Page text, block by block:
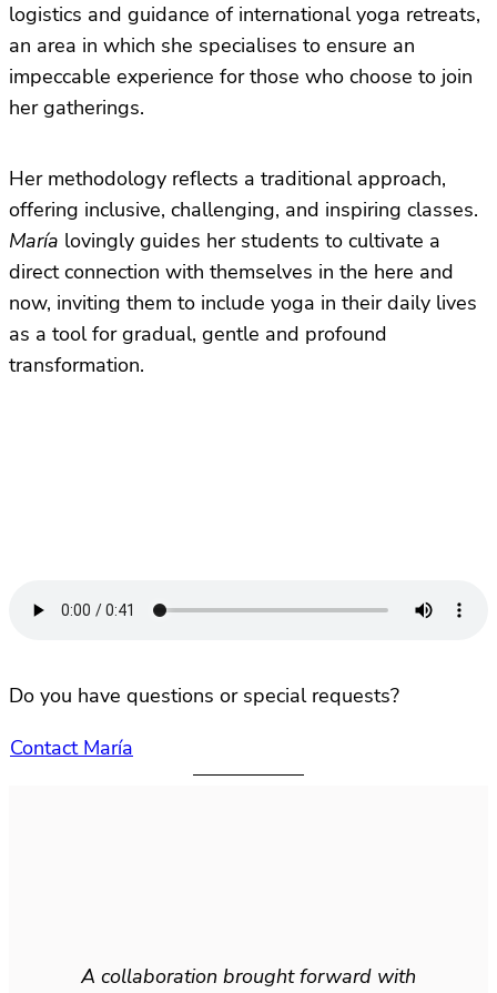
logistics and guidance of international yoga retreats,
an area in which she specialises to ensure an
impeccable experience for those who choose to join
her gatherings.
Her methodology reflects a traditional approach,
offering inclusive, challenging, and inspiring classes.
María lovingly guides her students to cultivate a
direct connection with themselves in the here and
now, inviting them to include yoga in their daily lives
as a tool for gradual, gentle and profound
transformation.
Do you have questions or special requests?
Contact María
A collaboration brought forward with